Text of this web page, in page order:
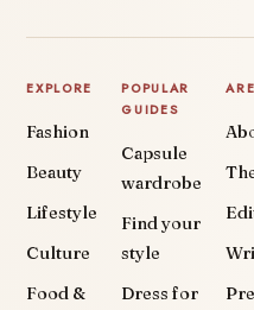
EXPLORE
Fashion
Beauty
Lifestyle
Culture
Food &
POPULAR
GUIDES
Capsule
wardrobe
Find your
style
Dress for